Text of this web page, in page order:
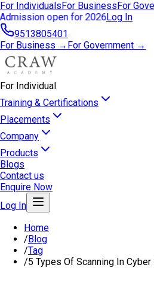
For IndividualsFor BusinessFor
Admission open for 2026Log In
9513805401
For Business → For Government →
For Individual
Training & Certifications
Placements
Company
Products
Blogs
Contact us
Enquire Now
Log In
Home
/Blog
/Tag
/5 Types Of Scanning In